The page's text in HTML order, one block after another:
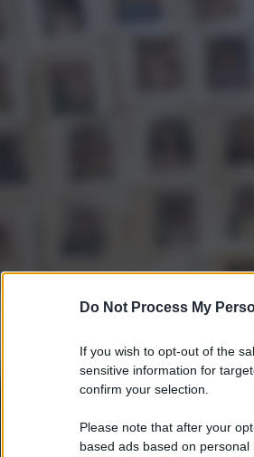
Do Not Process My
If you wish to opt-out of the
sensitive information for
confirm your selection.
Please note that after your
based ads based on
Leggi l’articolo